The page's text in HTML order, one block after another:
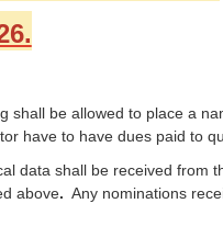
shall be allowed to place a
have to have dues paid to
data shall be received from
above. Any nominations